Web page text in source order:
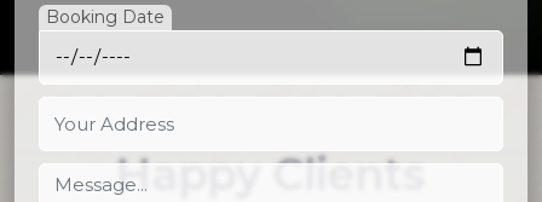
Happy Clients
Booking Date